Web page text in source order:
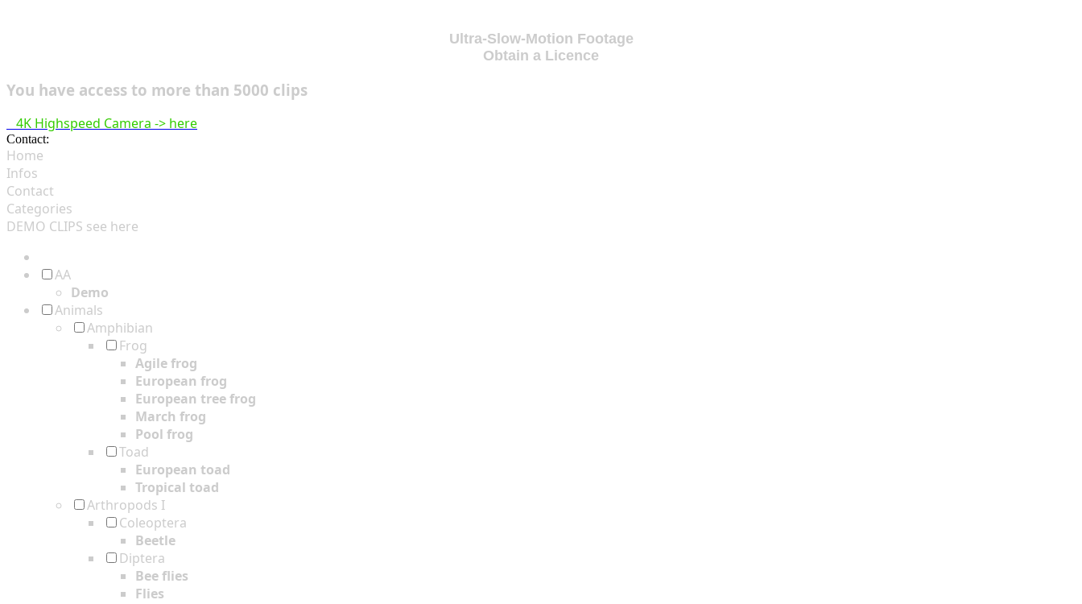
Ultra-Slow-Motion Footage
Obtain a Licence
You have access to more than 5000 clips
4K Highspeed Camera -> here
Contact:
Home
Infos
Contact
Categories
DEMO CLIPS see here
AA
Demo
Animals
Amphibian
Frog
Agile frog
European frog
European tree frog
March frog
Pool frog
Toad
European toad
Tropical toad
Arthropods I
Coleoptera
Beetle
Diptera
Bee flies
Flies